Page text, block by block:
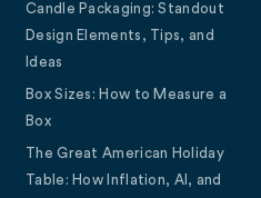
Candle Packaging: Standout
Design Elements, Tips, and
Ideas
Box Sizes: How to Measure a
Box
The Great American Holiday
Table: How Inflation, AI, and